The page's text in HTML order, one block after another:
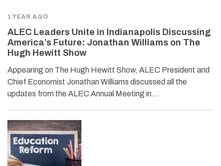
1 YEAR AGO
ALEC Leaders Unite in Indianapolis Discussing
America’s Future: Jonathan Williams on The
Hugh Hewitt Show
Appearing on The Hugh Hewitt Show, ALEC President and
Chief Economist Jonathan Williams discussed all the
updates from the ALEC Annual Meeting in…